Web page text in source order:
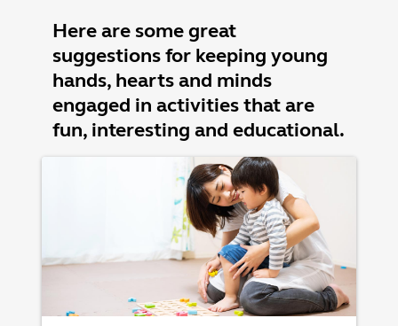
Here are some great
suggestions for keeping young
hands, hearts and minds
engaged in activities that are
fun, interesting and educational.